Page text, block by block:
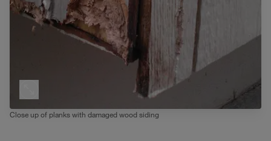
Close up of planks with damaged wood siding